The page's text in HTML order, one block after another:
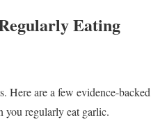
Eating
Here are a few evidence-backed
you regularly eat garlic.